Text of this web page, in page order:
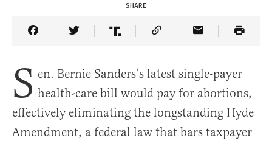
SHARE
Share Article on Facebook
Share Article on Twitter
Share Article on Truth Social
Copy Article Link
Share Article
S en. Bernie Sanders’s latest single-payer
health-care bill would pay for abortions,
effectively eliminating the longstanding Hyde
Amendment, a federal law that bars taxpayer